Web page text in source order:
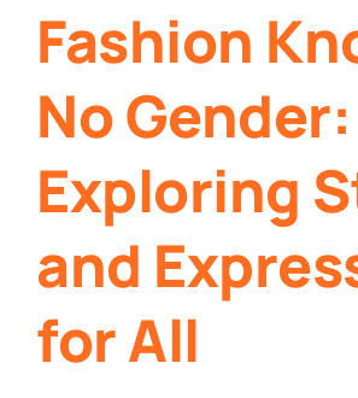
Fashion
No Gender:
Exploring
and
for All